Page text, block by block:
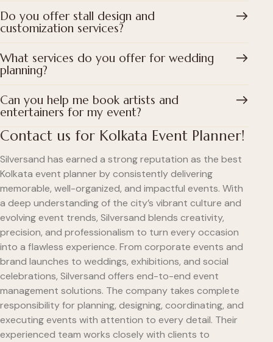
Do you offer stall design and
customization services?
What services do you offer for wedding
planning?
Can you help me book artists and
entertainers for my event?
Contact us for Kolkata Event Planner!
Silversand has earned a strong reputation as the best
Kolkata event planner by consistently delivering
memorable, well-organized, and impactful events. With
a deep understanding of the city’s vibrant culture and
evolving event trends, Silversand blends creativity,
precision, and professionalism to turn every occasion
into a flawless experience. From corporate events and
brand launches to weddings, exhibitions, and social
celebrations, Silversand offers end-to-end event
management solutions. The company takes complete
responsibility for planning, designing, coordinating, and
executing events with attention to every detail. Their
experienced team works closely with clients to